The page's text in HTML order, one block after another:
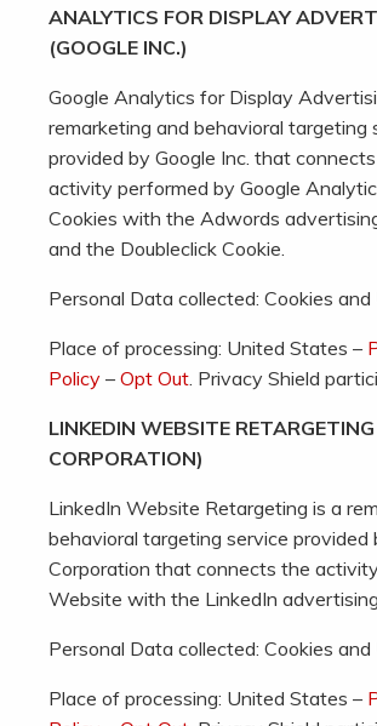
ANALYTICS FOR DISPLAY
(GOOGLE INC.)
Google Analytics for Display
remarketing and behavioral targeting
provided by Google Inc. that
activity performed by Google
Cookies with the Adwords
and the Doubleclick Cookie.
Personal Data collected: Cookies
Place of processing: United States –
Policy – Opt Out. Privacy Shield
LINKEDIN WEBSITE
CORPORATION)
LinkedIn Website Retargeting is a
behavioral targeting service provided
Corporation that connects the
Website with the LinkedIn
Personal Data collected: Cookies
Place of processing: United States –